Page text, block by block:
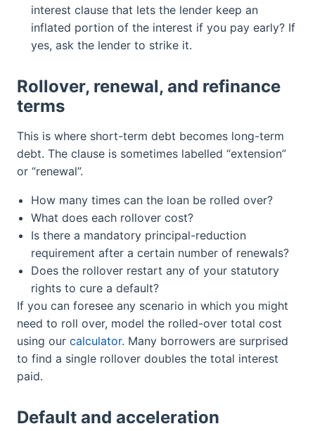
interest clause that lets the lender keep an
inflated portion of the interest if you pay early? If
yes, ask the lender to strike it.
Rollover, renewal, and refinance
terms
This is where short-term debt becomes long-term
debt. The clause is sometimes labelled “extension”
or “renewal”.
How many times can the loan be rolled over?
What does each rollover cost?
Is there a mandatory principal-reduction
requirement after a certain number of renewals?
Does the rollover restart any of your statutory
rights to cure a default?
If you can foresee any scenario in which you might
need to roll over, model the rolled-over total cost
using our calculator. Many borrowers are surprised
to find a single rollover doubles the total interest
paid.
Default and acceleration